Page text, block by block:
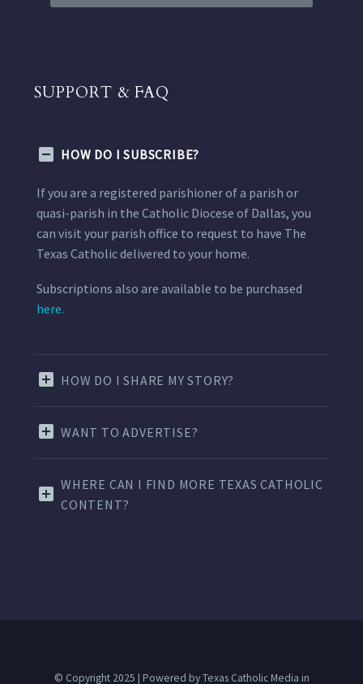
SUPPORT & FAQ
HOW DO I SUBSCRIBE?
If you are a registered parishioner of a parish or
quasi-parish in the Catholic Diocese of Dallas, you
can visit your parish office to request to have The
Texas Catholic delivered to your home.
Subscriptions also are available to be purchased
here.
HOW DO I SHARE MY STORY?
WANT TO ADVERTISE?
WHERE CAN I FIND MORE TEXAS CATHOLIC
CONTENT?
© Copyright 2025 | Powered by Texas Catholic Media in